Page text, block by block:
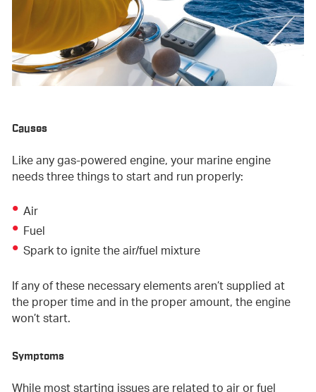
Causes
Like any gas-powered engine, your marine engine
needs three things to start and run properly:
Air
Fuel
Spark to ignite the air/fuel mixture
If any of these necessary elements aren’t supplied at
the proper time and in the proper amount, the engine
won’t start.
Symptoms